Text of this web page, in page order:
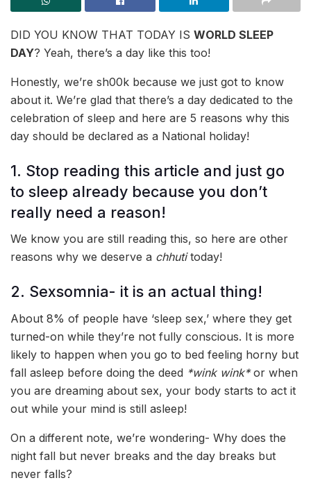
DID YOU KNOW THAT TODAY IS WORLD SLEEP
DAY? Yeah, there’s a day like this too!
Honestly, we’re sh00k because we just got to know
about it. We’re glad that there’s a day dedicated to the
celebration of sleep and here are 5 reasons why this
day should be declared as a National holiday!
1. Stop reading this article and just go
to sleep already because you don’t
really need a reason!
We know you are still reading this, so here are other
reasons why we deserve a chhutitoday!
2. Sexsomnia- it is an actual thing!
About 8% of people have ‘sleep sex,’ where they get
turned-on while they’re not fully conscious. It is more
likely to happen when you go to bed feeling horny but
fall asleep before doing the deed *wink wink*or when
you are dreaming about sex, your body starts to act it
out while your mind is still asleep!
On a different note, we’re wondering- Why does the
night fall but never breaks and the day breaks but
never falls?